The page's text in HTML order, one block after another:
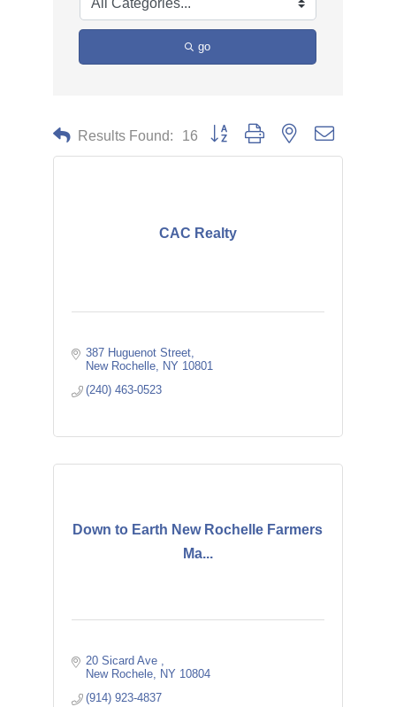
go
Results Found: 16 Button group with nested dropdown
CAC Realty
387 Huguenot Street
New Rochelle
NY 10801
(240) 463-0523
Down to Earth New Rochelle Farmers
Ma...
20 Sicard Ave
New Rochele
NY 10804
(914) 923-4837